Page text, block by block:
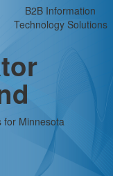
B2B Information
Technology Solutions
for Minnesota